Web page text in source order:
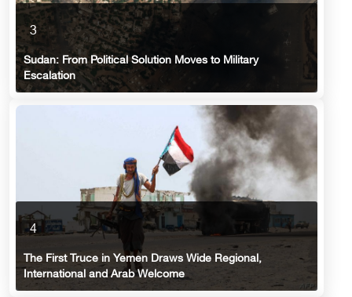
3
Sudan: From Political Solution Moves to Military
Escalation
4
The First Truce in Yemen Draws Wide Regional,
International and Arab Welcome